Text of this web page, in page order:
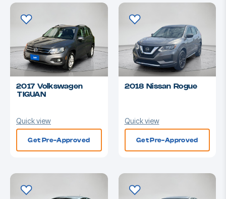
2017 Volkswagen
TIGUAN
Quick view
Get Pre-Approved
2018 Nissan Rogue
Quick view
Get Pre-Approved